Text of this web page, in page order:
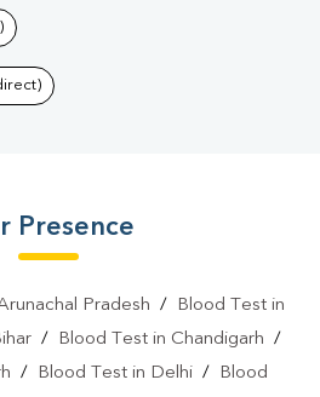
Presence
Pradesh /
Blood Test in
/ Blood Test in Chandigarh /
/ Blood Test in Delhi /
Blood